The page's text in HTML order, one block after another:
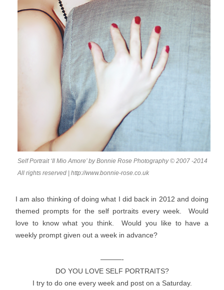
Self Portrait ‘Il Mio Amore’ by Bonnie Rose Photography © 2007 -2014
All rights reserved | http://www.bonnie-rose.co.uk
I am also thinking of doing what I did back in 2012 and doing
themed prompts for the self portraits every week. Would
love to know what you think. Would you like to have a
weekly prompt given out a week in advance?
———-
DO YOU LOVE SELF PORTRAITS?
I try to do one every week and post on a Saturday.